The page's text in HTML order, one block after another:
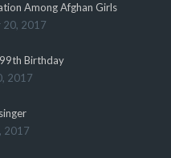
Among Afghan Girls
20, 2017
Birthday
2017
2017